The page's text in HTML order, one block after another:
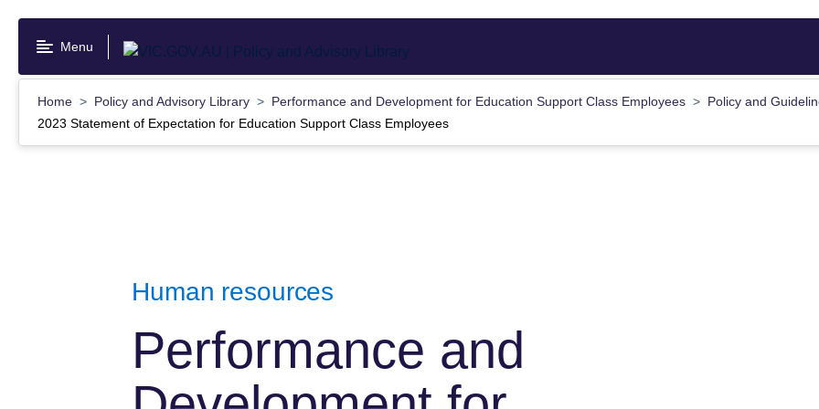
content
Menu
Home Policy and Advisory Library Performance and Development for Education Support Class Employees
Policy and
2023 Statement of Expectation for Education Support Class Employees
Human resources
Performance and